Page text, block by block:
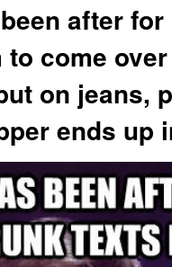
after
come
on jeans,
ends up